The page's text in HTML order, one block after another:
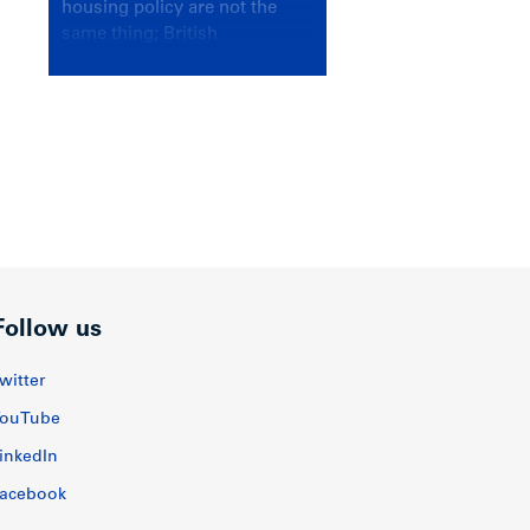
housing policy are not the
same thing; British
us